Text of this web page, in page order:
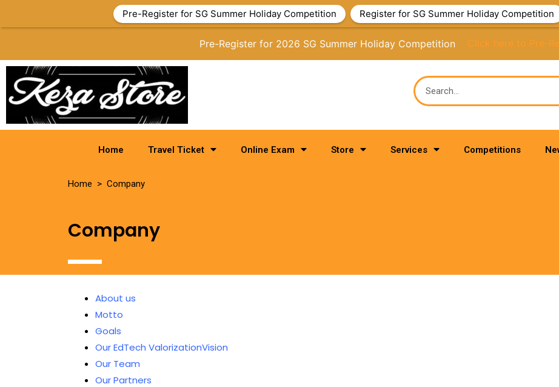
Pre-Register for 2026 SG Summer Holiday Competition Click here to Pre-
Home Travel Ticket Online Exam Store Services Competitions
Home > Company
Company
About us
Motto
Goals
Our EdTech ValorizationVision
Our Team
Our Partners
Pre-Register for SG Summer Holiday Competition Register for SG Summer Holiday Competition